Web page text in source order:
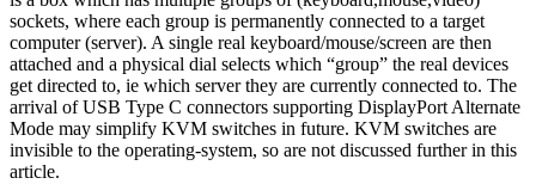
sockets, where each group is permanently connected to a target
computer (server). A single real keyboard/mouse/screen are then
attached and a physical dial selects which “group” the real devices
get directed to, ie which server they are currently connected to. The
arrival of USB Type C connectors supporting DisplayPort Alternate
Mode may simplify KVM switches in future. KVM switches are
invisible to the operating-system, so are not discussed further in this
article.